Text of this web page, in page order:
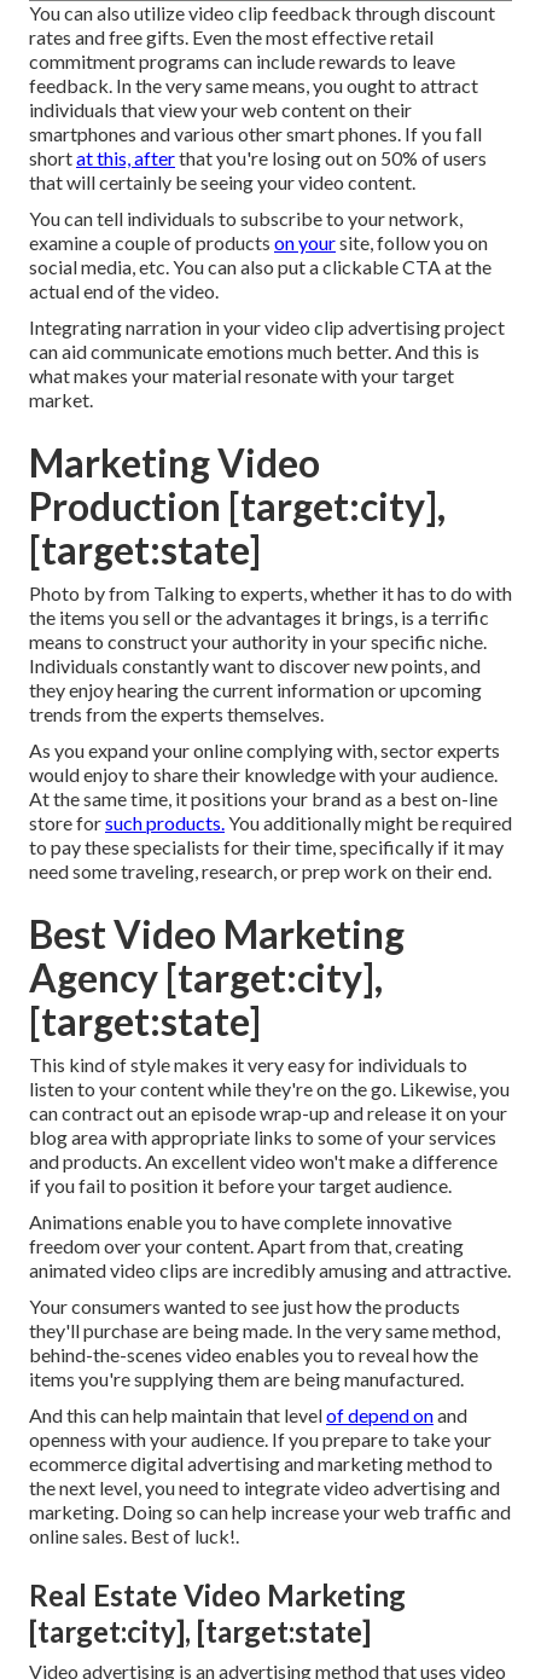
You can also utilize video clip feedback through discount
rates and free gifts. Even the most effective retail
commitment programs can include rewards to leave
feedback. In the very same means, you ought to attract
individuals that view your web content on their
smartphones and various other smart phones. If you fall
shortat this, afterthatyou're losing out on 50% of users
that will certainly be seeing your video content.
You can tell individuals to subscribe to your network,
examine a couple of products on yoursite, follow you on
social media, etc. You can also put a clickable CTA at the
actual end of the video.
Integrating narration in your video clip advertising project
can aid communicate emotions much better. And this is
what makes your material resonate with your target
market.
Marketing Video
Production [target:city],
[target:state]
Photo by from Talking to experts, whether it has to do with
the items you sell or the advantages it brings, is a terrific
means to construct your authority in your specific niche.
Individuals constantly want to discover new points, and
they enjoy hearing the current information or upcoming
trends from the experts themselves.
As you expand your online complying with, sector experts
would enjoy to share their knowledge with your audience.
At the same time, it positions your brand as a best on-line
store forsuch products.You additionally might be required
to pay these specialists for their time, specifically if it may
need some traveling, research, or prep work on their end.
Best Video Marketing
Agency [target:city],
[target:state]
This kind of style makes it very easy for individuals to
listen to your content while they're on the go. Likewise, you
can contract out an episode wrap-up and release it on your
blog area with appropriate links to some of your services
and products. An excellent video won't make a difference
if you fail to position it before your target audience.
Animations enable you to have complete innovative
freedom over your content. Apart from that, creating
animated video clips are incredibly amusing and attractive.
Your consumers wanted to see just how the products
they'll purchase are being made. In the very same method,
behind-the-scenes video enables you to reveal how the
items you're supplying them are being manufactured.
And this can help maintain that levelof depend onand
openness with your audience. If you prepare to take your
ecommerce digital advertising and marketing method to
the next level, you need to integrate video advertising and
marketing. Doing so can help increase your web traffic and
online sales. Best of luck!.
Real Estate Video Marketing
[target:city], [target:state]
Video advertising is an advertising method that uses video